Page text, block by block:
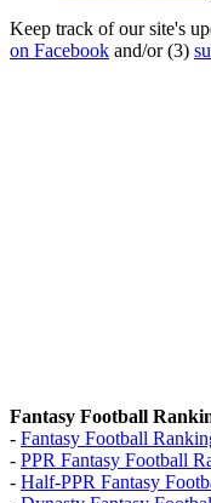
Keep track of our site's
on Facebook and/or (3)
Fantasy Football
- Fantasy Football
- PPR Fantasy Football
- Half-PPR Fantasy